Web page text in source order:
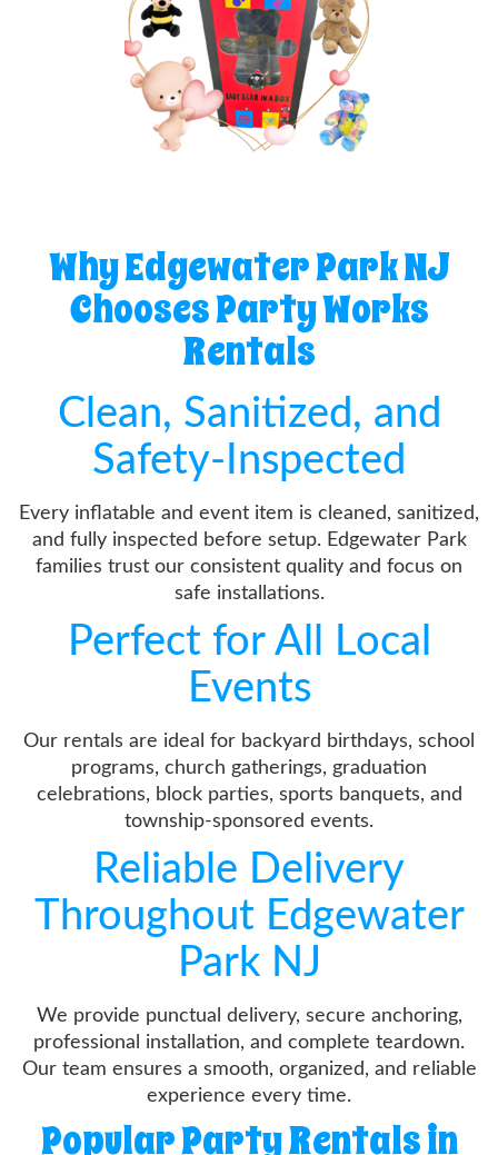
Why Edgewater Park NJ
Chooses Party Works
Rentals
Clean, Sanitized, and
Safety-Inspected
Every inflatable and event item is cleaned, sanitized,
and fully inspected before setup. Edgewater Park
families trust our consistent quality and focus on
safe installations.
Perfect for All Local
Events
Our rentals are ideal for backyard birthdays, school
programs, church gatherings, graduation
celebrations, block parties, sports banquets, and
township-sponsored events.
Reliable Delivery
Throughout Edgewater
Park NJ
We provide punctual delivery, secure anchoring,
professional installation, and complete teardown.
Our team ensures a smooth, organized, and reliable
experience every time.
Popular Party Rentals in